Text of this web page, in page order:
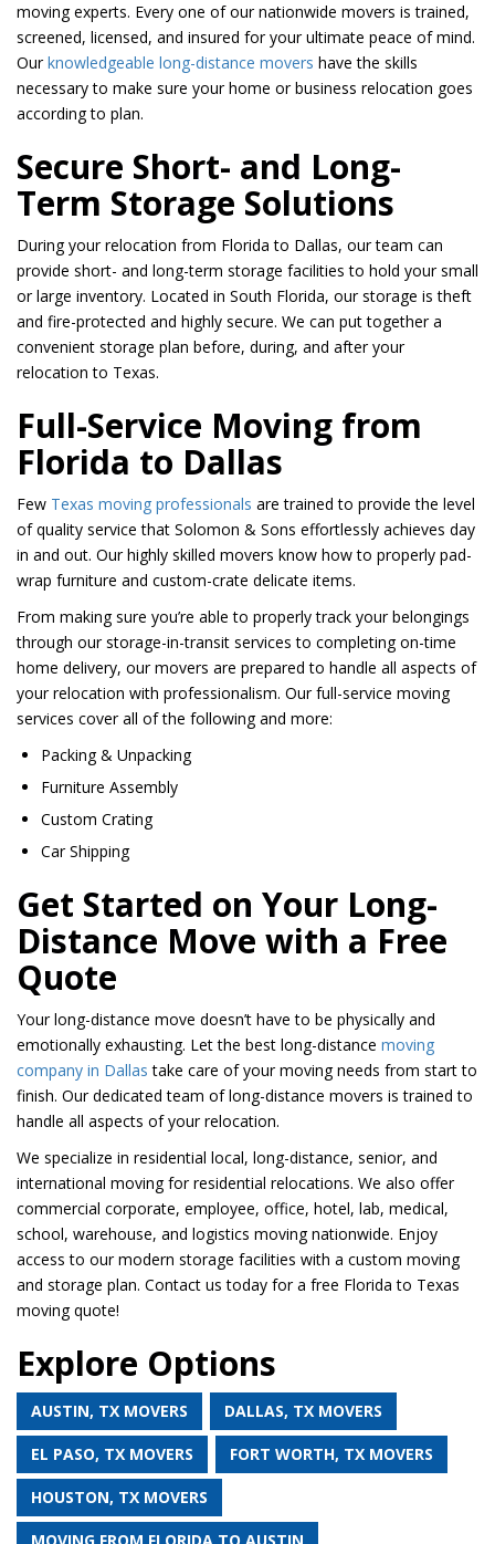
moving experts. Every one of our nationwide movers is trained,
screened, licensed, and insured for your ultimate peace of mind.
Ourknowledgeable long-distance movers have the skills
necessary to make sure your home or business relocation goes
according to plan.
Secure Short- and Long-
Term Storage Solutions
During your relocation from Florida to Dallas, our team can
provide short- and long-term storage facilities to hold your small
or large inventory. Located in South Florida, our storage is theft
and fire-protected and highly secure. We can put together a
convenient storage plan before, during, and after your
relocation to Texas.
Full-Service Moving from
Florida to Dallas
Few Texas moving professionals are trained to provide the level
of quality service that Solomon & Sons effortlessly achieves day
in and out. Our highly skilled movers know how to properly pad-
wrap furniture and custom-crate delicate items.
From making sure you’re able to properly track your belongings
through our storage-in-transit services to completing on-time
home delivery, our movers are prepared to handle all aspects of
your relocation with professionalism. Our full-service moving
services cover all of the following and more:
Packing & Unpacking
Furniture Assembly
Custom Crating
Car Shipping
Get Started on Your Long-
Distance Move with a Free
Quote
Your long-distance move doesn’t have to be physically and
emotionally exhausting. Let the best long-distance moving
company in Dallas take care of your moving needs from start to
finish. Our dedicated team of long-distance movers is trained to
handle all aspects of your relocation.
We specialize in residential local, long-distance, senior, and
international moving for residential relocations. We also offer
commercial corporate, employee, office, hotel, lab, medical,
school, warehouse, and logistics moving nationwide. Enjoy
access to our modern storage facilities with a custom moving
and storage plan. Contact us today for a free Florida to Texas
moving quote!
Explore Options
AUSTIN, TX MOVERS DALLAS, TX MOVERS
EL PASO, TX MOVERS FORT WORTH, TX MOVERS
HOUSTON, TX MOVERS